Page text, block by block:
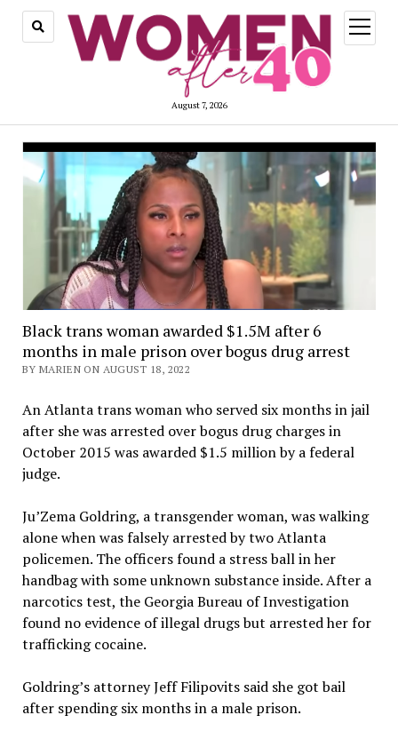
August 7, 2026
open
menu
Black trans woman awarded $1.5M after 6
months in male prison over bogus drug arrest
BY MARIEN ON AUGUST 18, 2022
An Atlanta trans woman who served six months in jail
after she was arrested over bogus drug charges in
October 2015 was awarded $1.5 million by a federal
judge.
Ju’Zema Goldring, a transgender woman, was walking
alone when was falsely arrested by two Atlanta
policemen. The officers found a stress ball in her
handbag with some unknown substance inside. After a
narcotics test, the Georgia Bureau of Investigation
found no evidence of illegal drugs but arrested her for
trafficking cocaine.
Goldring’s attorney Jeff Filipovits said she got bail
after spending six months in a male prison.